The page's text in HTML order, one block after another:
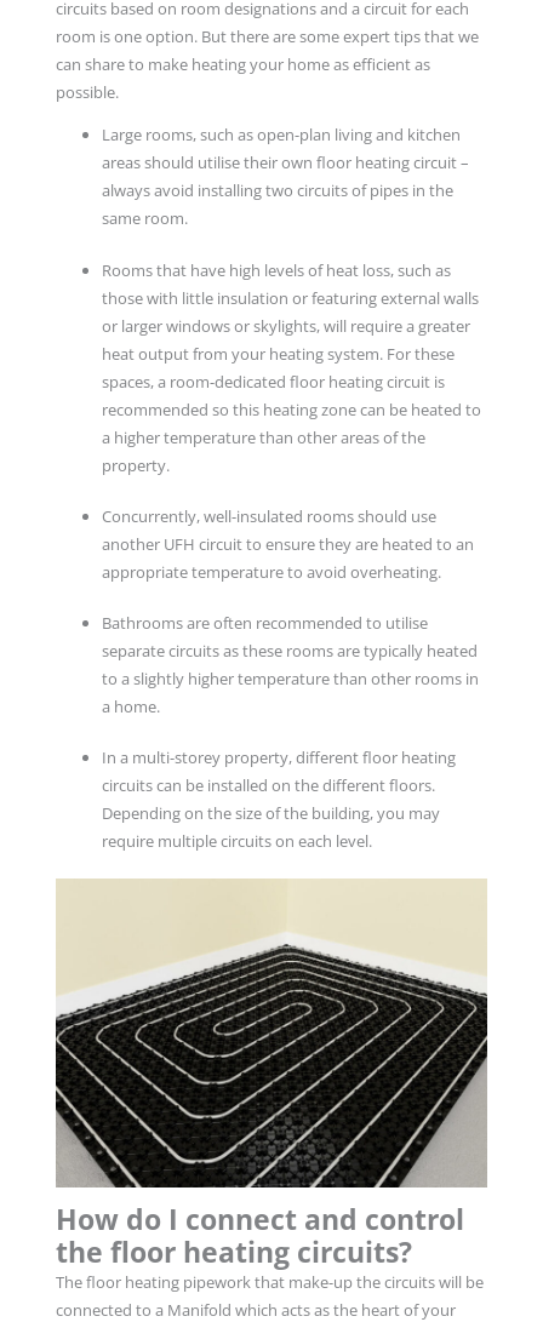
circuits based on room designations and a circuit for each
room is one option. But there are some expert tips that we
can share to make heating your home as efficient as
possible.
Large rooms, such as open-plan living and kitchen
areas should utilise their own floor heating circuit –
always avoid installing two circuits of pipes in the
same room.
Rooms that have high levels of heat loss, such as
those with little insulation or featuring external walls
or larger windows or skylights, will require a greater
heat output from your heating system. For these
spaces, a room-dedicated floor heating circuit is
recommended so this heating zone can be heated to
a higher temperature than other areas of the
property.
Concurrently, well-insulated rooms should use
another UFH circuit to ensure they are heated to an
appropriate temperature to avoid overheating.
Bathrooms are often recommended to utilise
separate circuits as these rooms are typically heated
to a slightly higher temperature than other rooms in
a home.
In a multi-storey property, different floor heating
circuits can be installed on the different floors.
Depending on the size of the building, you may
require multiple circuits on each level.
How do I connect and control
the floor heating circuits?
The floor heating pipework that make-up the circuits will be
connected to a Manifold which acts as the heart of your